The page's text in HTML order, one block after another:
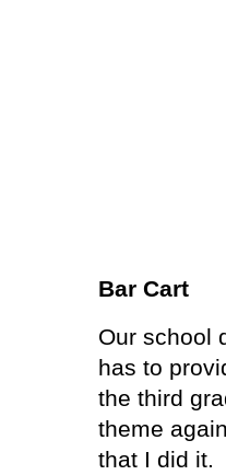
Bar Cart
Our school
has to
the third
theme
that I did it.